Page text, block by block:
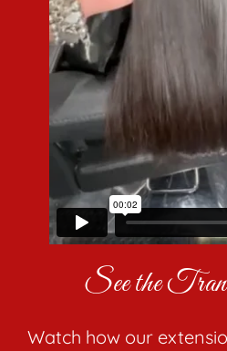
See the
Watch how our